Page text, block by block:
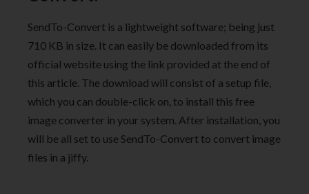
SendTo-Convert is a lightweight software; being just
710 KB in size. It can easily be downloaded from its
official website using the link provided at the end of
this article. The download will consist of a setup file,
which you can double-click on, to install this free
image converter in your system. After installation, you
will be all set to use SendTo-Convert to convert image
files in a jiffy.